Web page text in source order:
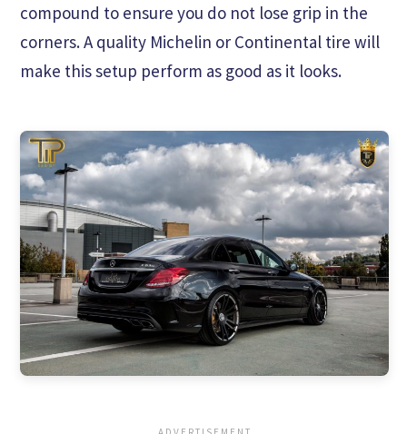
compound to ensure you do not lose grip in the
corners. A quality Michelin or Continental tire will
make this setup perform as good as it looks.